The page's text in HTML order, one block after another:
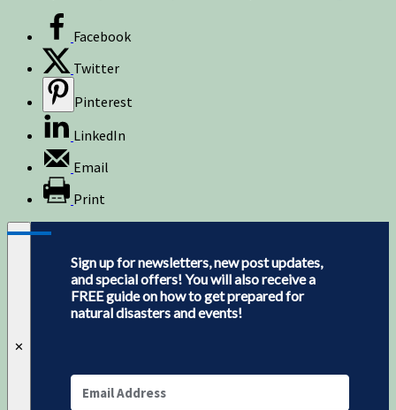
Facebook
Twitter
Pinterest
LinkedIn
Email
Print
✕
Sign up for newsletters, new post updates,
and special offers! You will also receive a
FREE guide on how to get prepared for
natural disasters and events!